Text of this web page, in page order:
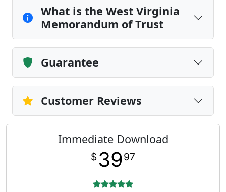
What is the West Virginia
Memorandum of Trust
Guarantee
Customer Reviews
Immediate Download
$ 3997